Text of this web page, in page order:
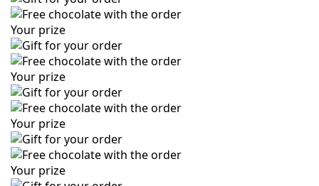
Your prize
Your prize
Your prize
Your prize